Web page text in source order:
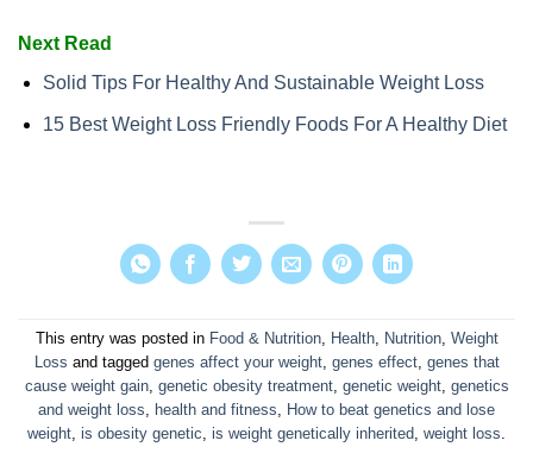
Next Read
Solid Tips For Healthy And Sustainable Weight Loss
15 Best Weight Loss Friendly Foods For A Healthy Diet
This entry was posted in Food & Nutrition, Health, Nutrition, Weight
Loss and tagged genes affect your weight, genes effect, genes that
cause weight gain, genetic obesity treatment, genetic weight, genetics
and weight loss, health and fitness, How to beat genetics and lose
weight, is obesity genetic, is weight genetically inherited, weight loss.